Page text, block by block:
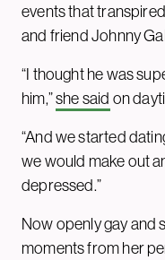
events that
and friend Johnny
“I thought he was
him,”she said on
“And we started
we would make out
depressed.”
Now openly gay and
moments from her